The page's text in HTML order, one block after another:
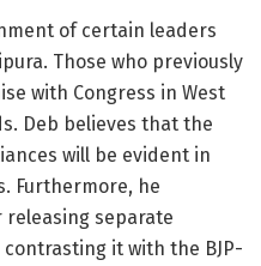
of certain leaders
Those who previously
with Congress in West
Deb believes that the
will be evident in
Furthermore, he
separate
it with the BJP-